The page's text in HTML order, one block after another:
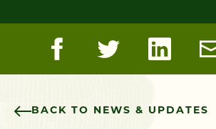
BACK TO NEWS & UPDATES